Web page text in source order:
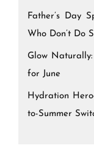
Father’s Day
Who Don’t Do
Glow
for June
Hydration
to-Summer